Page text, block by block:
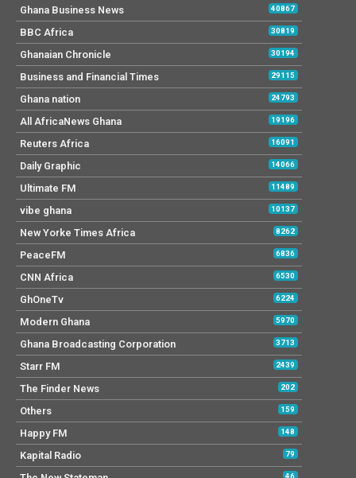
Ghana Business News 40867
BBC Africa 30819
Ghanaian Chronicle 30194
Business and Financial Times 29115
Ghana nation 24793
All AfricaNews Ghana 19196
Reuters Africa 16091
Daily Graphic 14066
Ultimate FM 11489
vibe ghana 10137
New Yorke Times Africa 8262
PeaceFM 6836
CNN Africa 6530
GhOneTv 6224
Modern Ghana 5970
Ghana Broadcasting Corporation 3713
Starr FM 2439
The Finder News 202
Others 159
Happy FM 148
Kapital Radio 79
46